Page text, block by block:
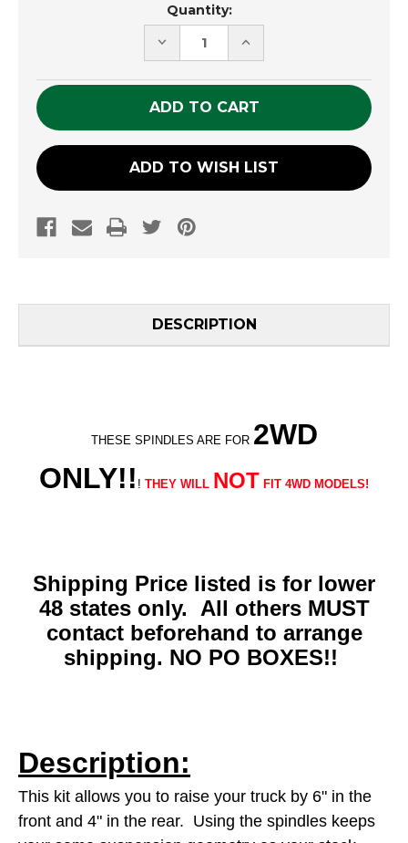
Quantity:
DECREASE
UNDEFINED
INCREASE
UNDEFINED
ADD TO WISH LIST
DESCRIPTION
THESE SPINDLES ARE FOR 2WD
ONLY!! ! THEY WILL NOT FIT 4WD MODELS!
Shipping Price listed is for lower
48 states only. All others MUST
contact beforehand to arrange
shipping. NO PO BOXES!!
Description:
This kit allows you to raise your truck by 6" in the
front and 4" in the rear. Using the spindles keeps